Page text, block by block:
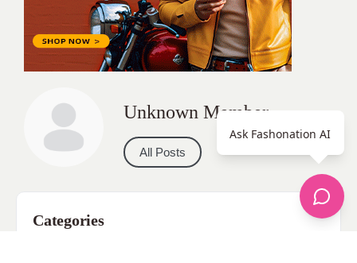
Unknown Member
All Posts
Categories
Ask Fashonation AI